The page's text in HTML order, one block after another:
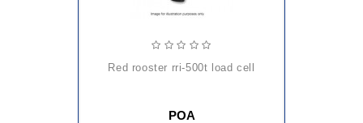
red rooster rri-500t load cell
POA